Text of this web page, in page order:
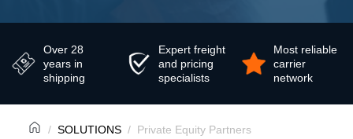
Over 28
years in
shipping
Expert freight
and pricing
specialists
Most reliable
carrier
network
SOLUTIONS Private Equity Partners